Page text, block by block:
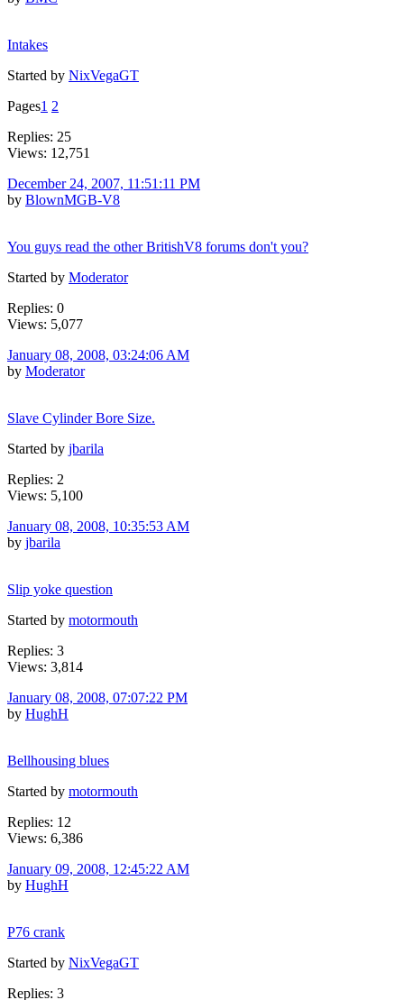
Intakes
Started by NixVegaGT
Pages1 2
Replies: 25
Views: 12,751
December 24, 2007, 11:51:11 PM
by BlownMGB-V8
You guys read the other BritishV8 forums don't you?
Started by Moderator
Replies: 0
Views: 5,077
January 08, 2008, 03:24:06 AM
by Moderator
Slave Cylinder Bore Size.
Started by jbarila
Replies: 2
Views: 5,100
January 08, 2008, 10:35:53 AM
by jbarila
Slip yoke question
Started by motormouth
Replies: 3
Views: 3,814
January 08, 2008, 07:07:22 PM
by HughH
Bellhousing blues
Started by motormouth
Replies: 12
Views: 6,386
January 09, 2008, 12:45:22 AM
by HughH
P76 crank
Started by NixVegaGT
Replies: 3